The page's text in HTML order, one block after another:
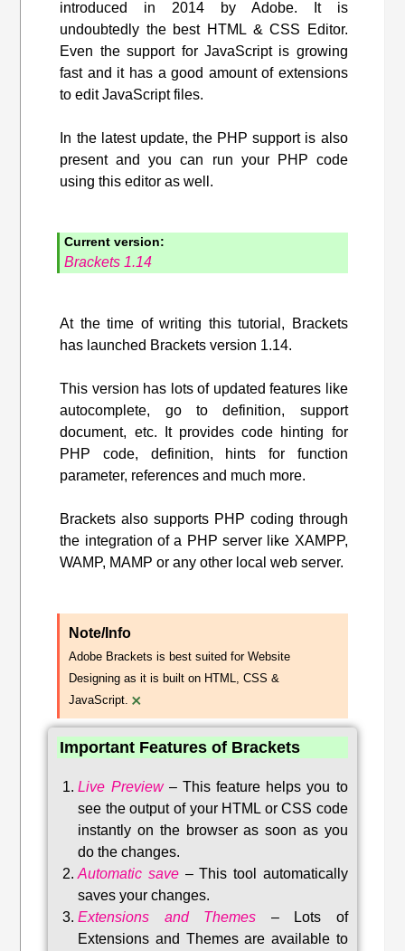
introduced in 2014 by Adobe. It is
undoubtedly the best HTML & CSS Editor.
Even the support for JavaScript is growing
fast and it has a good amount of extensions
to edit JavaScript files.
In the latest update, the PHP support is also
present and you can run your PHP code
using this editor as well.
Current version:
Brackets 1.14
At the time of writing this tutorial, Brackets
has launched Brackets version 1.14.
This version has lots of updated features like
autocomplete, go to definition, support
document, etc. It provides code hinting for
PHP code, definition, hints for function
parameter, references and much more.
Brackets also supports PHP coding through
the integration of a PHP server like XAMPP,
WAMP, MAMP or any other local web server.
Note/Info
Adobe Brackets is best suited for Website
Designing as it is built on HTML, CSS &
JavaScript. ×
Important Features of Brackets
Live Preview– This feature helps you to
see the output of your HTML or CSS code
instantly on the browser as soon as you
do the changes.
Automatic save –This tool automatically
saves your changes.
Extensions and Themes –
Lots of
Extensions and Themes are available to